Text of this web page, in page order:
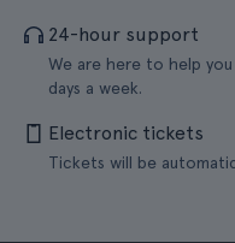
24-hour support
We are here to help you
days a week.
Electronic tickets
Tickets will be